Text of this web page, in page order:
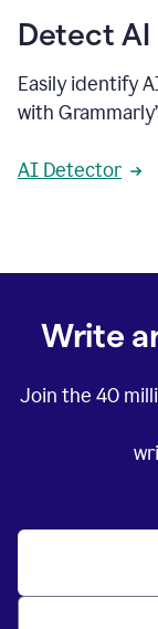
Detect
Easily identify
with
AI Detector
Write
Join the 40